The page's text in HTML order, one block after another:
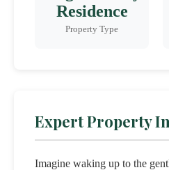
Residence
Property Type
Expert Property
Imagine waking up to the